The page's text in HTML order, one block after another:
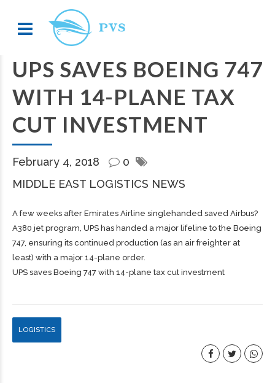
UPS SAVES BOEING 747
WITH 14-PLANE TAX
CUT INVESTMENT
February 4, 2018
0
MIDDLE EAST LOGISTICS NEWS
A few weeks after Emirates Airline singlehanded saved Airbus?
A380 jet program, UPS has handed a major lifeline to the Boeing
747, ensuring its continued production (as an air freighter at
least) with a major 14-plane order.
UPS saves Boeing 747 with 14-plane tax cut investment
LOGISTICS